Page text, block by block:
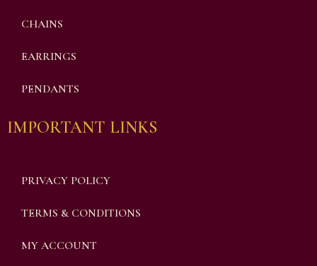
CHAINS
EARRINGS
PENDANTS
IMPORTANT LINKS
PRIVACY POLICY
TERMS & CONDITIONS
MY ACCOUNT